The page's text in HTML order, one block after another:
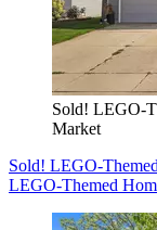
Sold! LEGO-
Market
Sold! LEGO-
LEGO-Themed